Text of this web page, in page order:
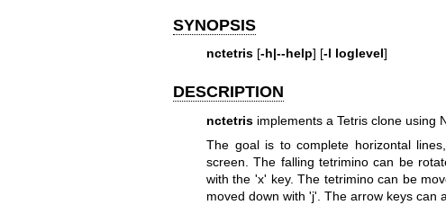
SYNOPSIS
nctetris[-h|--help] [-l loglevel]
DESCRIPTION
nctetrisimplements a Tetris clone using
The goal is to complete horizontal
screen. The falling tetrimino can be
with the 'x' key. The tetrimino can be
moved down with 'j'. The arrow keys can